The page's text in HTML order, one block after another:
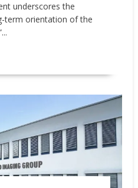
underscores the
term orientation of the